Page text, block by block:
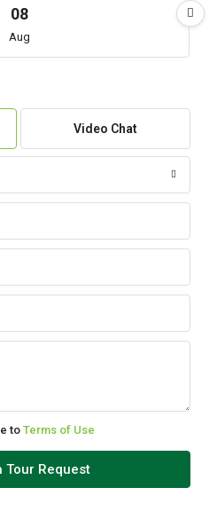
08
Aug
09
10
11
Aug
Thu
13
Video Chat
to Terms of Use
Tour Request